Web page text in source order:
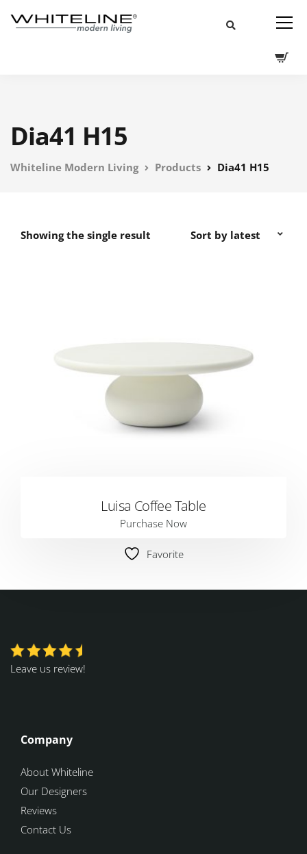
Dia41 H15
Whiteline Modern Living Products Dia41 H15
Showing the single result
Luisa Coffee Table
Purchase Now
Favorite
Leave us review!
Company
About Whiteline
Our Designers
Reviews
Contact Us